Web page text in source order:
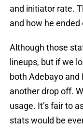
and initiator rate.
and how he
Although those
lineups, but if we
both Adebayo and
another drop off.
usage. It’s fair to
stats would be